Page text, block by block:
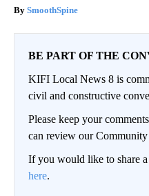
SmoothSpine
BE PART OF THE
KIFI Local News 8 is
civil and constructive
Please keep your
can review our
If you would like to share
here.